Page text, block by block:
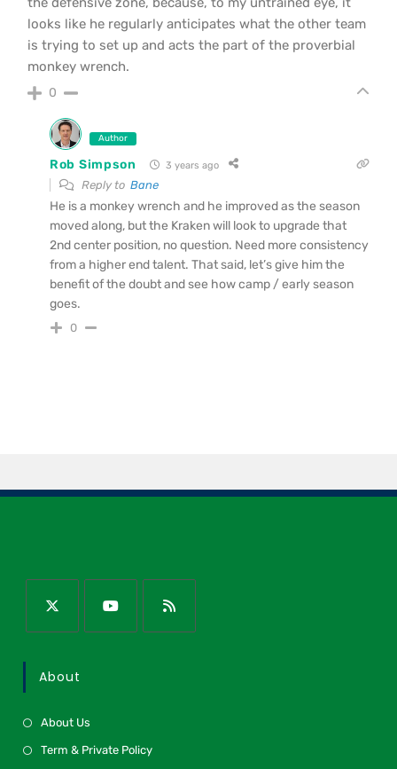
looks like he regularly anticipates what the other team
is trying to set up and acts the part of the proverbial
monkey wrench.
0
Author
Rob Simpson 3 years ago
Reply to Bane
He is a monkey wrench and he improved as the season
moved along, but the Kraken will look to upgrade that
2nd center position, no question. Need more consistency
from a higher end talent. That said, let’s give him the
benefit of the doubt and see how camp / early season
goes.
0
About
About Us
Term & Private Policy